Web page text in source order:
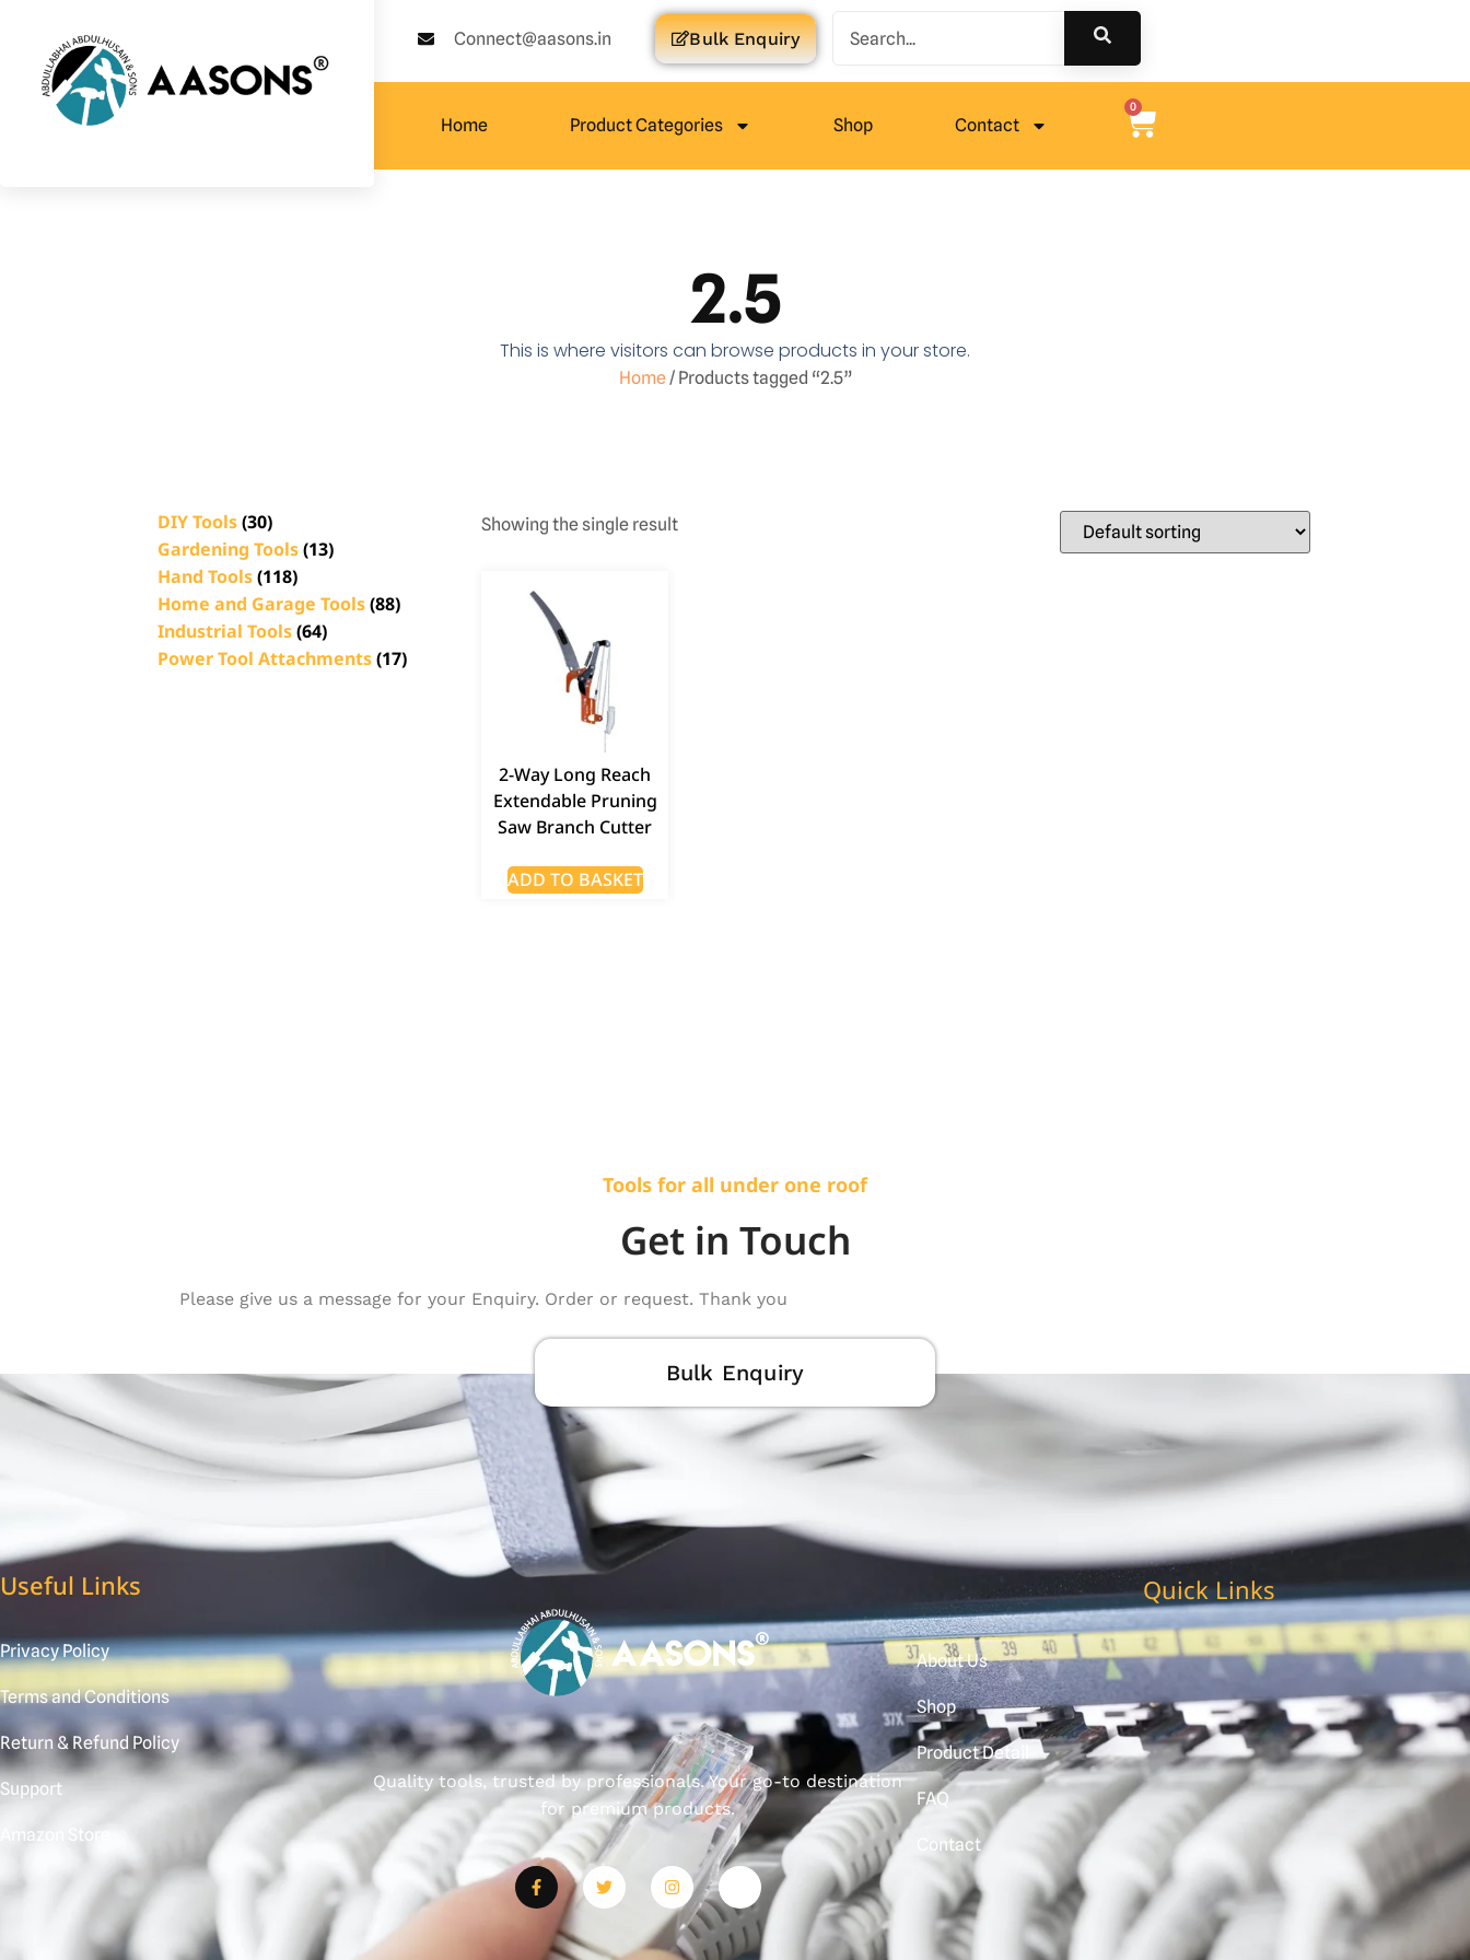
Connect@aasons.in Bulk Enquiry
Home Product Categories Shop Contact
0
2.5
This is where visitors can browse products in your store.
Home/ Products tagged “2.5”
DIY Tools(30)
Gardening Tools(13)
Hand Tools(118)
Home and Garage Tools(88)
Industrial Tools(64)
Power Tool Attachments(17)
Showing the single result
2-Way Long Reach
Extendable Pruning
Saw Branch Cutter
ADD TO BASKET
Tools for all under one roof
Get in Touch
Please give us a message for your Enquiry. Order or request. Thank you
Bulk Enquiry
Useful Links
Privacy Policy
Terms and Conditions
Return & Refund Policy
Support
Amazon Store
Quality tools, trusted by professionals. Your go-to destination
for premium products.
Quick Links
About Us
Shop
Product Detail
FAQ
Contact